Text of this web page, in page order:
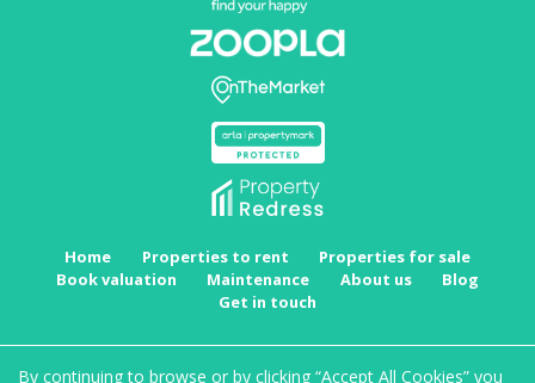
By continuing to browse or by clicking “Accept All Cookies” you
Home Properties to rent
Properties for sale
Book valuation
Maintenance About us
Blog
Get in touch